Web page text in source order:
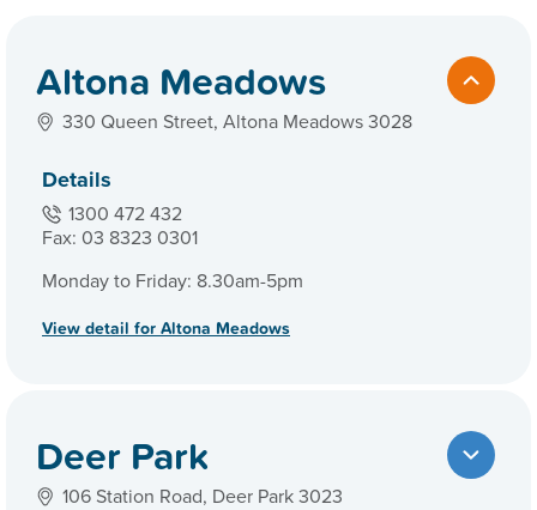
Altona Meadows
330 Queen Street, Altona Meadows 3028
Details
1300 472 432
Fax: 03 8323 0301
Monday to Friday: 8.30am-5pm
View detail for Altona Meadows
Deer Park
106 Station Road, Deer Park 3023